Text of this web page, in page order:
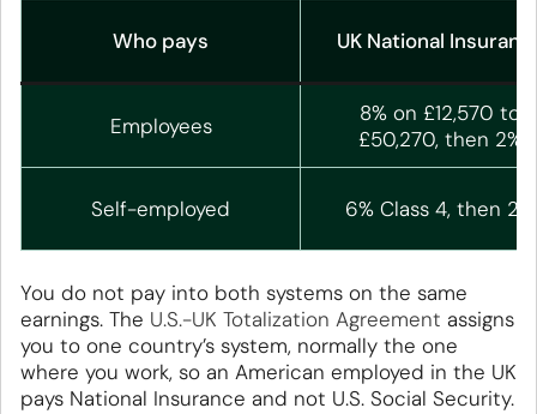
Who pays UK National
Employees
8% on £12,570 to
£50,270, then 2%
Self-employed 6% Class 4, then 2%
You do not pay into both systems on the same
earnings. The U.S.-UK Totalization Agreement assigns
you to one country’s system, normally the one
where you work, so an American employed in the UK
pays National Insurance and not U.S. Social Security.